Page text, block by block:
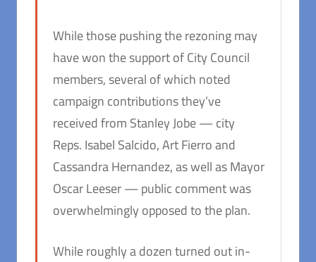
While those pushing the rezoning may
have won the support of City Council
members, several of which noted
campaign contributions they’ve
received from Stanley Jobe — city
Reps. Isabel Salcido, Art Fierro and
Cassandra Hernandez, as well as Mayor
Oscar Leeser — public comment was
overwhelmingly opposed to the plan.
While roughly a dozen turned out in-